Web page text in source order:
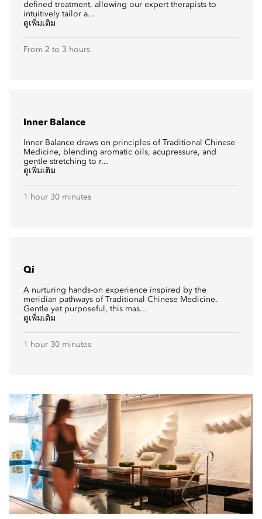
defined treatment, allowing our expert therapists to
intuitively tailor a...
ดูเพิ่มเติม
From 2 to 3 hours
Inner Balance
Inner Balance draws on principles of Traditional Chinese
Medicine, blending aromatic oils, acupressure, and
gentle stretching to r...
ดูเพิ่มเติม
1 hour 30 minutes
Qi
A nurturing hands-on experience inspired by the
meridian pathways of Traditional Chinese Medicine.
Gentle yet purposeful, this mas...
ดูเพิ่มเติม
1 hour 30 minutes